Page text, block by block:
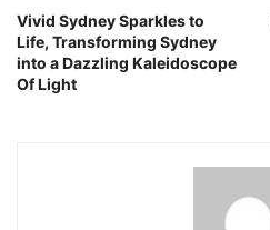
Vivid Sydney Sparkles to
Life, Transforming Sydney
into a Dazzling Kaleidoscope
Of Light